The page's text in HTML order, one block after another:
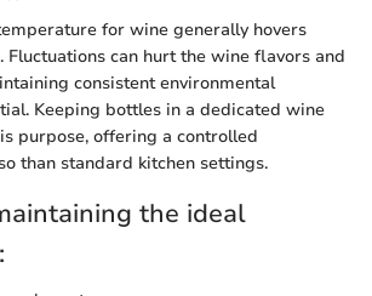
for wine generally hovers
Fluctuations can hurt the wine flavors and
consistent environmental
Keeping bottles in a dedicated wine
purpose, offering a controlled
than standard kitchen settings.
the ideal